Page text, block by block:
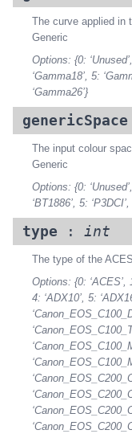
The curve applied in
Generic
Options: {0:
‘Gamma18’, 5:
‘Gamma26’}
genericSpace
The input colour
Generic
Options: {0:
‘BT1886’, 5:
type : int
The type of the
Options: {0: ‘ACES’,
4: ‘ADX10’, 5: